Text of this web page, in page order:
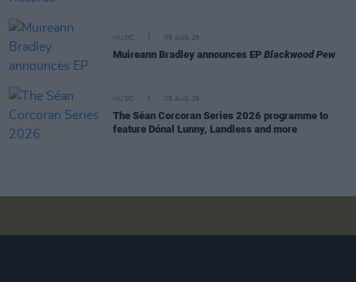
MUSIC 05 AUG 26
Muireann Bradley announces EP Blackwood Pew
MUSIC 05 AUG 26
The Séan Corcoran Series 2026 programme to
feature Dónal Lunny, Landless and more